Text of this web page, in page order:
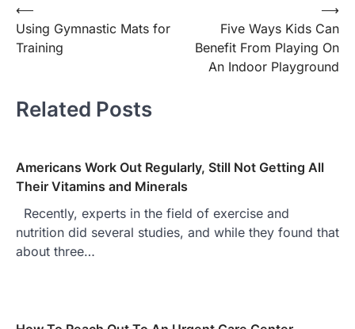
Post
navigation
⟵
Using Gymnastic Mats for
Training
Five Ways Kids Can
Benefit From Playing On
An Indoor Playground
⟶
Related Posts
Americans Work Out Regularly, Still Not Getting All
Their Vitamins and Minerals
Recently, experts in the field of exercise and
nutrition did several studies, and while they found that
about three…